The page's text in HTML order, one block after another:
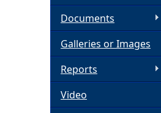
Documents
Galleries or Images
Reports
Video